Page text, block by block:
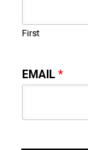
First
EMAIL*